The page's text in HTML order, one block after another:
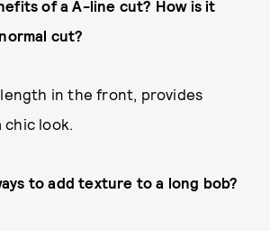
of a A-line cut? How is it
cut?
in the front, provides
chic look.
to add texture to a long bob?